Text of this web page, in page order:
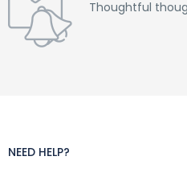
Thoughtful
NEED HELP?